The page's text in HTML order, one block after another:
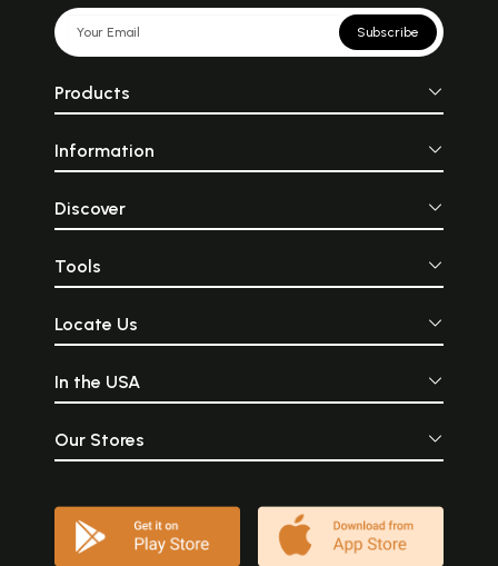
Subscribe
Products
Information
Discover
Tools
Locate Us
In the USA
Our Stores